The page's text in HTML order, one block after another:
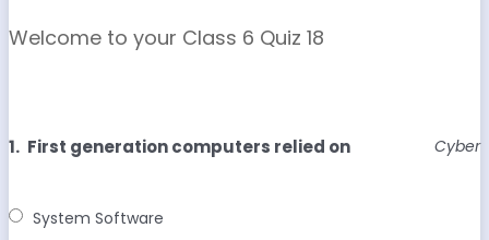
Welcome to your Class 6 Quiz 18
1. Cyber
First generation computers relied on
System Software